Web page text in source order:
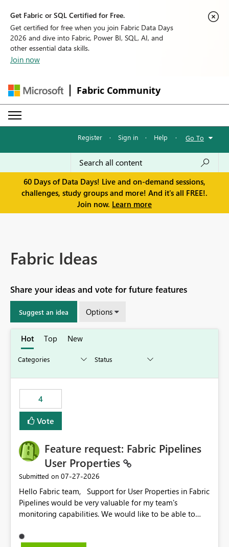
Get Fabric or SQL Certified for Free.
Get certified for free when you join Fabric Data Days
2026 and dive into Fabric, Power BI, SQL, AI, and
other essential data skills.
Join now
Fabric Community
Register · Sign in · Help · Go To
60 Days of Data Days! Live and on-demand sessions,
challenges, study groups and more! And it's all FREE!.
Join now. Learn more
Fabric Ideas
Share your ideas and vote for future features
Suggest an idea Options
Hot Top New
4
Vote
Feature request: Fabric Pipelines
User Properties
Submitted on ‎07-27-2026
Hello Fabric team, Support for User Properties in Fabric
Pipelines would be very valuable for my team's
monitoring capabilities. We would like to be able to
dynamic values such as source file name, table name, or